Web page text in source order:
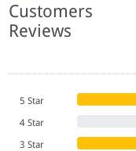
Customers
Reviews
5 Star
4 Star
3 Star